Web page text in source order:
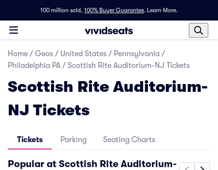
100 million sold, 100% Buyer Guarantee. Learn More.
Home / Geos / United States / Pennsylvania /
Philadelphia PA / Scottish Rite Auditorium-NJ Tickets
Scottish Rite Auditorium-
NJ Tickets
Tickets Parking Seating Charts
Popular at Scottish Rite Auditorium-